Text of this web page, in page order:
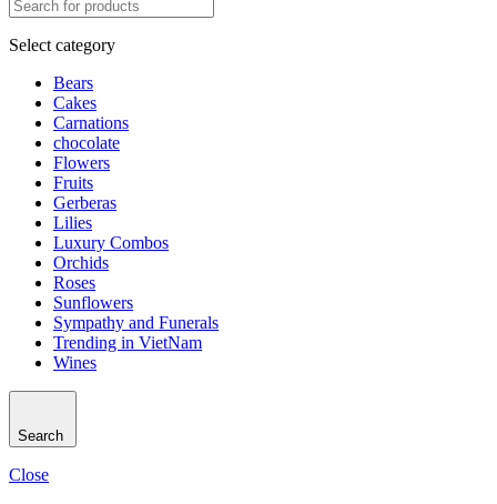
Select category
Bears
Cakes
Carnations
chocolate
Flowers
Fruits
Gerberas
Lilies
Luxury Combos
Orchids
Roses
Sunflowers
Sympathy and Funerals
Trending in VietNam
Wines
Search
Close